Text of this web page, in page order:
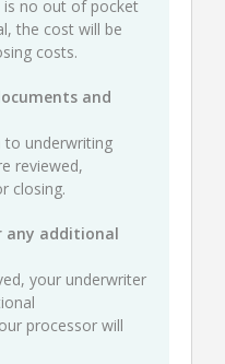
is no out of pocket
the cost will be
costs.
and
to underwriting
reviewed,
closing.
any additional
your underwriter
processor will